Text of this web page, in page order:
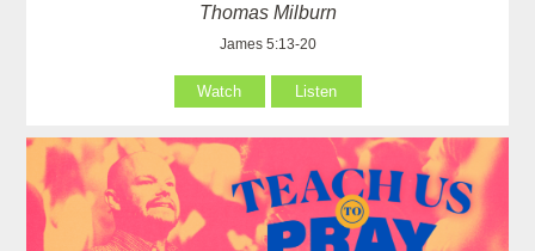
Thomas Milburn
James 5:13-20
Watch Listen